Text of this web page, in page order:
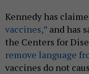
Kennedy has
vaccines,” and has
the Centers for
remove language
vaccines do not